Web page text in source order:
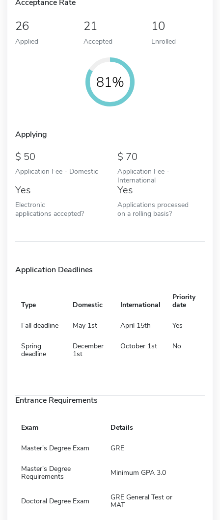
Acceptance Rate
26
Applied
21
Accepted
10
Enrolled
81%
Applying
50
Application Fee - Domestic
70
Application Fee -
International
Yes
Electronic
applications accepted?
Yes
Applications processed
on a rolling basis?
Application Deadlines
Type Domestic International
Priority
date
Fall deadline May 1st April 15th Yes
Spring
deadline
December
1st
October 1st No
Entrance Requirements
Exam Details
Master's Degree Exam GRE
Master's Degree
Requirements
Minimum GPA 3.0
Doctoral Degree Exam
GRE General Test or
MAT